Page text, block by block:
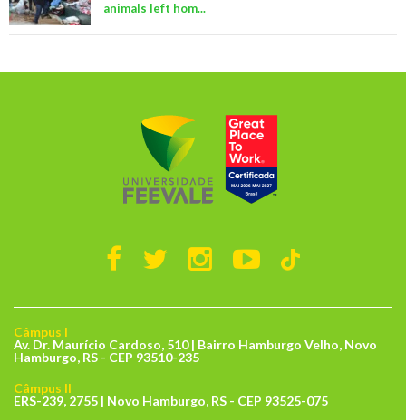
animals left hom...
Câmpus I
Av. Dr. Maurício Cardoso, 510 | Bairro Hamburgo Velho, Novo
Hamburgo, RS - CEP 93510-235
Câmpus II
ERS-239, 2755 | Novo Hamburgo, RS - CEP 93525-075